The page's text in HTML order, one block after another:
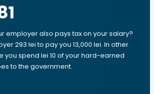
employer also pays tax on your salary?
293 lei to pay you 13,000 lei. In other
you spend lei 10 of your hard-earned
to the government.